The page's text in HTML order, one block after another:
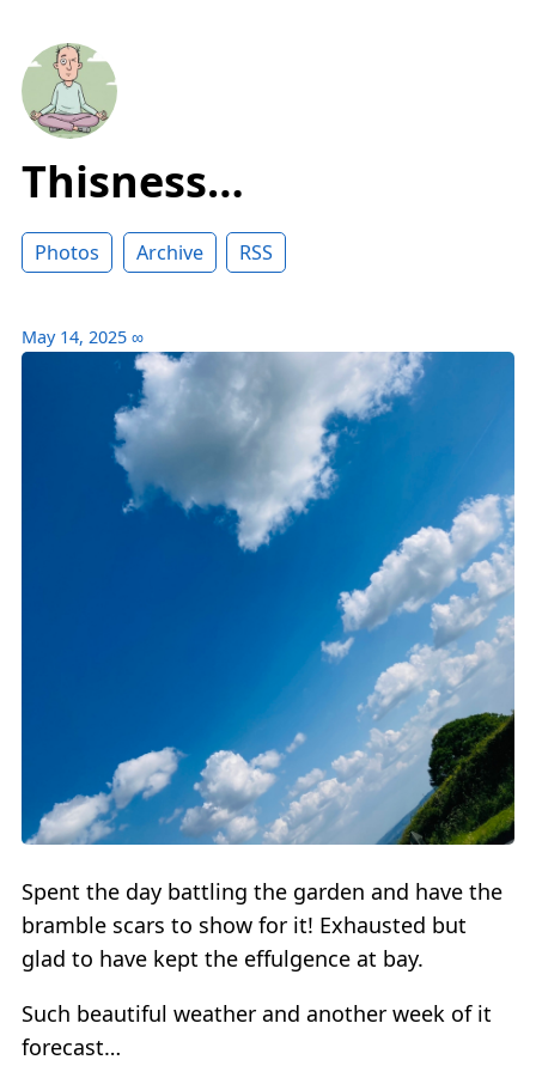
Thisness…
Photos Archive RSS
May 14, 2025 ∞
Spent the day battling the garden and have the
bramble scars to show for it! Exhausted but
glad to have kept the effulgence at bay.
Such beautiful weather and another week of it
forecast…